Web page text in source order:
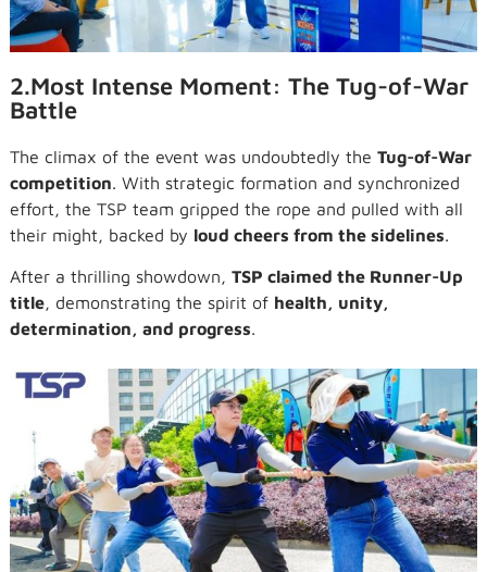
2.Most Intense Moment: The Tug-of-War
Battle
The climax of the event was undoubtedly the Tug-of-War
competition. With strategic formation and synchronized
effort, the TSP team gripped the rope and pulled with all
their might, backed by loud cheers from the sidelines.
After a thrilling showdown, TSP claimed the Runner-Up
title, demonstrating the spirit of health, unity,
determination, and progress.